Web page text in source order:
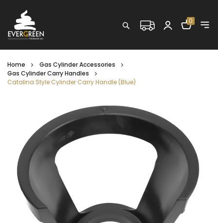
Search Shopping
0
Home
Gas Cylinder Accessories
Gas Cylinder Carry Handles
Catalina Style Cylinder Carry Handle (Blue)
images
gallery